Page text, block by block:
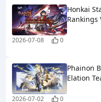
Honkai
Rankings
2026-07-08 0
Phainon
Elation
2026-07-02 0